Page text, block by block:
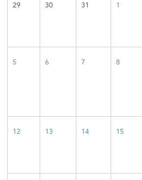
29 30 31 1
5 6 7 8
12 13 14 15